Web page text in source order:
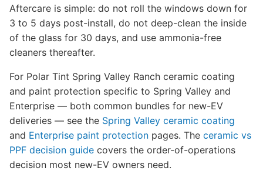
Aftercare is simple: do not roll the windows down for
3 to 5 days post-install, do not deep-clean the inside
of the glass for 30 days, and use ammonia-free
cleaners thereafter.
For Polar Tint Spring Valley Ranch ceramic coating
and paint protection specific to Spring Valley and
Enterprise — both common bundles for new-EV
deliveries — see the Spring Valley ceramic coating
and Enterprise paint protection pages. The ceramic vs
PPF decision guide covers the order-of-operations
decision most new-EV owners need.